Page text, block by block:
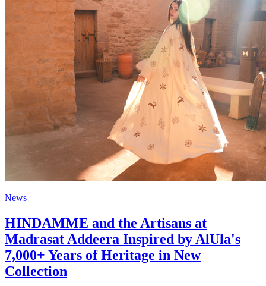
News
HINDAMME and the Artisans at
Madrasat Addeera Inspired by AlUla's
7,000+ Years of Heritage in New
Collection